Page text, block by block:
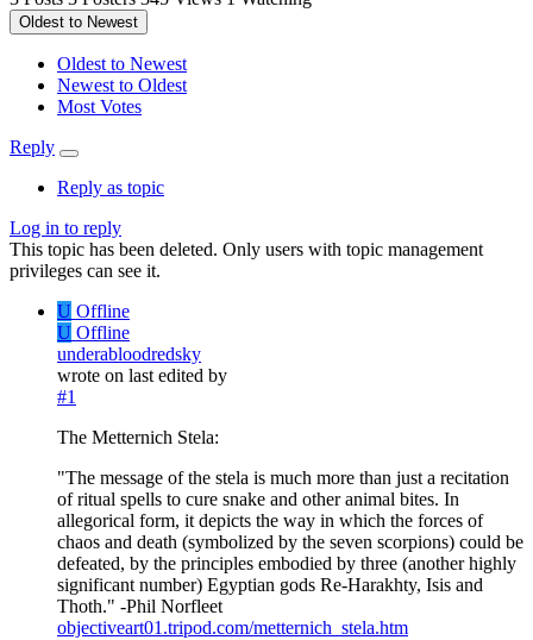
Oldest to Newest
Oldest to Newest
Newest to Oldest
Most Votes
Reply
Reply as topic
Log in to reply
This topic has been deleted. Only users with topic management
privileges can see it.
U Offline
U Offline
underabloodredsky
wrote on last edited by
#1
The Metternich Stela:
"The message of the stela is much more than just a recitation
of ritual spells to cure snake and other animal bites. In
allegorical form, it depicts the way in which the forces of
chaos and death (symbolized by the seven scorpions) could be
defeated, by the principles embodied by three (another highly
significant number) Egyptian gods Re-Harakhty, Isis and
Thoth." -Phil Norfleet
objectiveart01.tripod.com/metternich_stela.htm